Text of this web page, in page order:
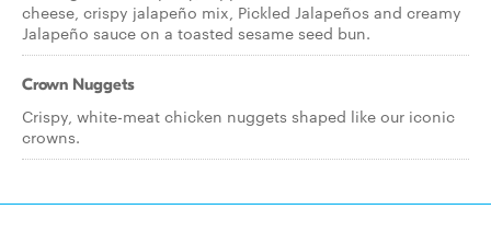
cheese, crispy jalapeño mix, Pickled Jalapeños and creamy
Jalapeño sauce on a toasted sesame seed bun.
Crown Nuggets
Crispy, white-meat chicken nuggets shaped like our iconic
crowns.